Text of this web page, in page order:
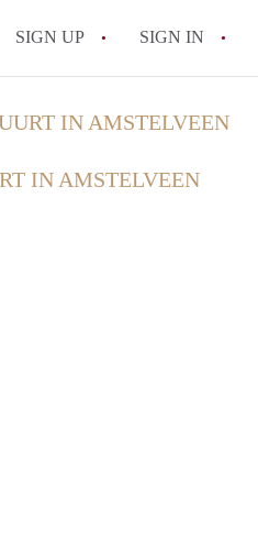
SIGN UP SIGN IN
IN AMSTELVEEN
IN AMSTELVEEN